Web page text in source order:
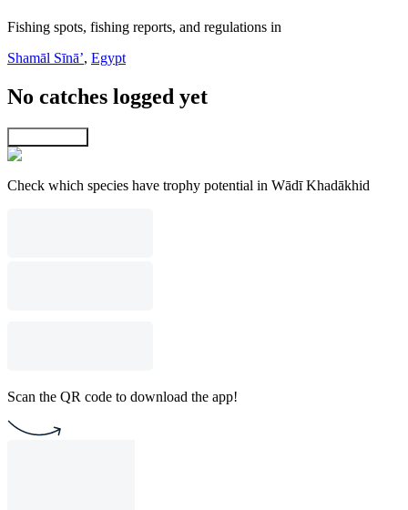
Fishing spots, fishing reports, and regulations in
Shamāl Sīnāʼ, Egypt
No catches logged yet
Check which species have trophy potential in Wādī Khadākhid
Scan the QR code to download the app!